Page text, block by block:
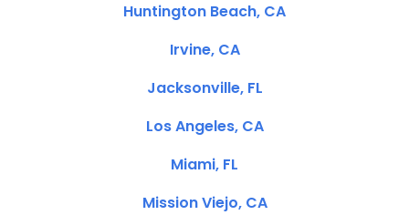
Huntington Beach, CA
Irvine, CA
Jacksonville, FL
Los Angeles, CA
Miami, FL
Mission Viejo, CA